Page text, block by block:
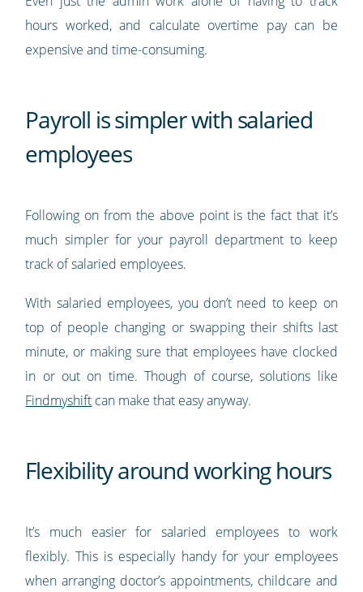
hours worked, and calculate overtime pay can be
expensive and time-consuming.
Payroll is simpler with salaried
employees
Following on from the above point is the fact that it’s
much simpler for your payroll department to keep
track of salaried employees.
With salaried employees, you don’t need to keep on
top of people changing or swapping their shifts last
minute, or making sure that employees have clocked
in or out on time. Though of course, solutions like
Findmyshift can make that easy anyway.
Flexibility around working hours
It’s much easier for salaried employees to work
flexibly. This is especially handy for your employees
when arranging doctor’s appointments, childcare and